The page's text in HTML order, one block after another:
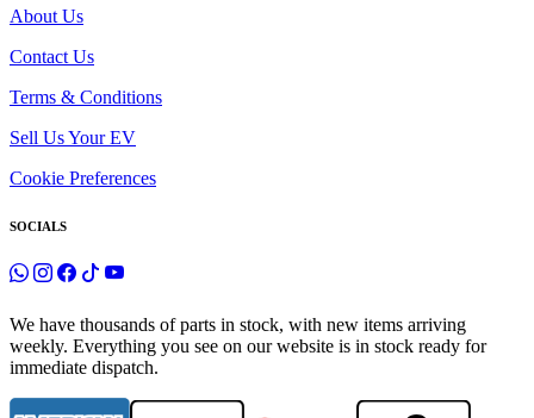
About Us
Contact Us
Terms & Conditions
Sell Us Your EV
Cookie Preferences
SOCIALS
We have thousands of parts in stock, with new items arriving
weekly. Everything you see on our website is in stock ready for
immediate dispatch.